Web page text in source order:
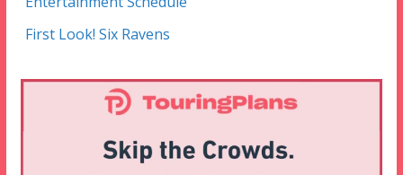
First Look! Six Ravens